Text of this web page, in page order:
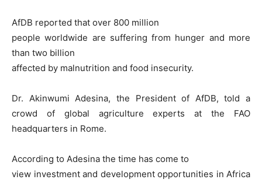
AfDB reported that over 800 million
people worldwide are suffering from hunger and more
than two billion
affected by malnutrition and food insecurity.
Dr. Akinwumi Adesina, the President of AfDB, told a
crowd of global agriculture experts at the FAO
headquarters in Rome.
According to Adesina the time has come to
view investment and development opportunities in Africa